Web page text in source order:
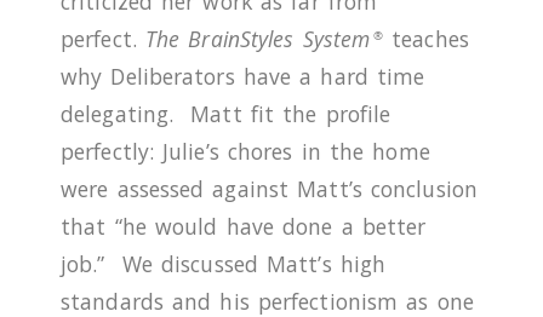
perfect. The BrainStyles System ®
teaches
why Deliberators have a hard time
delegating. Matt fit the profile
perfectly: Julie’s chores in the home
were assessed against Matt’s conclusion
that “he would have done a better
job.”
We discussed Matt’s high
standards and his perfectionism as one